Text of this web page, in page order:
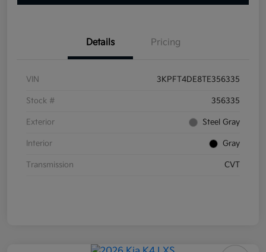
Details Pricing
VIN 3KPFT4DE8TE356335
Stock # 356335
Exterior Steel Gray
Interior Gray
Transmission CVT